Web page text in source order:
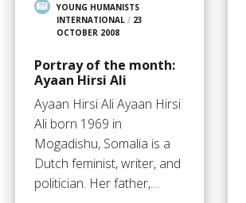
YOUNG HUMANISTS
INTERNATIONAL/ 23
OCTOBER 2008
Portray of the month:
Ayaan Hirsi Ali
Ayaan Hirsi Ali Ayaan Hirsi
Ali born 1969 in
Mogadishu, Somalia is a
Dutch feminist, writer, and
politician. Her father,…